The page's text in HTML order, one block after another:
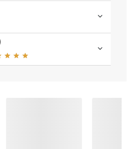
use. Please see additional